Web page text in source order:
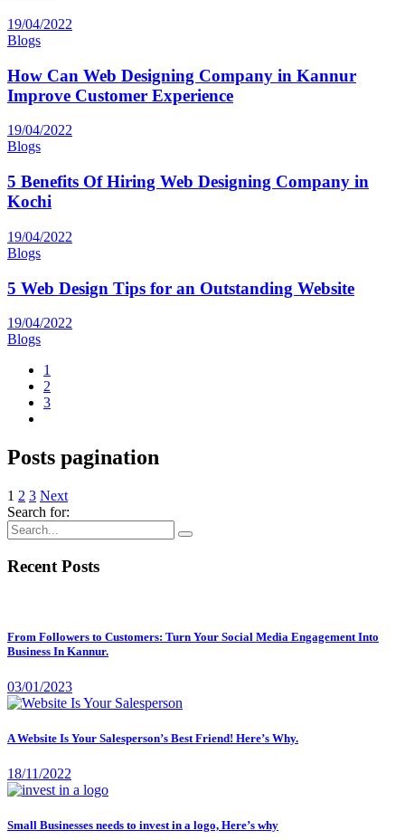
19/04/2022
Blogs
How Can Web Designing Company in Kannur
Improve Customer Experience
19/04/2022
Blogs
5 Benefits Of Hiring Web Designing Company in
Kochi
19/04/2022
Blogs
5 Web Design Tips for an Outstanding Website
19/04/2022
Blogs
1
2
3
Posts pagination
1 2 3 Next
Search for:
Recent Posts
From Followers to Customers: Turn Your Social Media Engagement Into
Business In Kannur.
03/01/2023
A Website Is Your Salesperson’s Best Friend! Here’s Why.
18/11/2022
Small Businesses needs to invest in a logo, Here’s why